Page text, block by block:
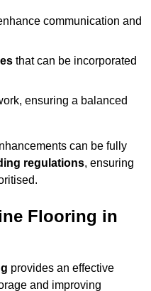
communication and
that can be incorporated
ensuring a balanced
can be fully
regulations, ensuring
Flooring in
provides an effective
and improving